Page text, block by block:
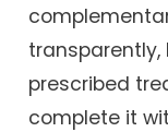
prescribed
complete it